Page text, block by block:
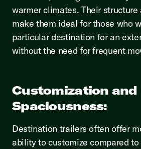
warmer climates. Their
make them ideal for those who
particular destination for an
without the need for frequent
Customization and
Spaciousness:
Destination trailers often offer
ability to customize compared